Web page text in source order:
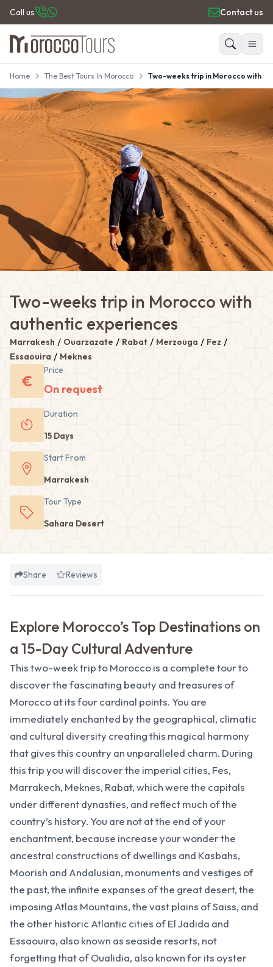
Call us Contact us
HOME
PRIVATE TOURS
DAY TRIPS
PLACES TO GO
TRAVEL GUIDE
REVIEWS
Home The Best Tours In Morocco Two-weeks trip in Morocco with
Two-weeks trip in Morocco with
authentic experiences
Marrakesh / Ouarzazate / Rabat / Merzouga / Fez /
Essaouira / Meknes
€
Price
On request
Duration
15 Days
Start From
Marrakesh
TourType
Sahara Desert
Share Reviews
Explore Morocco’s Top Destinations on
a 15-Day Cultural Adventure
This two-week trip to Morocco is a complete tour to
discover the fascinating beauty and treasures of
Morocco at its four cardinal points. You are
immediately enchanted by the geographical, climatic
and cultural diversity creating this magical harmony
that gives this country an unparalleled charm. During
this trip you will discover the imperial cities, Fes,
Marrakech, Meknes, Rabat, which were the capitals
under different dynasties, and reflect much of the
country’s history. You are not at the end of your
enchantment, because increase your wonder the
ancestral constructions of dwellings and Kasbahs,
Moorish and Andalusian, monuments and vestiges of
the past, the infinite expanses of the great desert, the
imposing Atlas Mountains, the vast plains of Saiss, and
the other historic Atlantic cities of El Jadida and
Essaouira, also known as seaside resorts, not
forgetting that of Oualidia, also known for its oyster